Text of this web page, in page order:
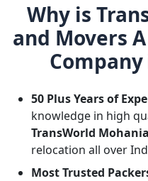
Why is
and Movers
50 Plus Years of
knowledge in high
TransWorld Mohania
relocation all over
Most Trusted